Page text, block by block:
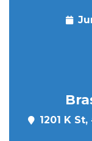
1201 K